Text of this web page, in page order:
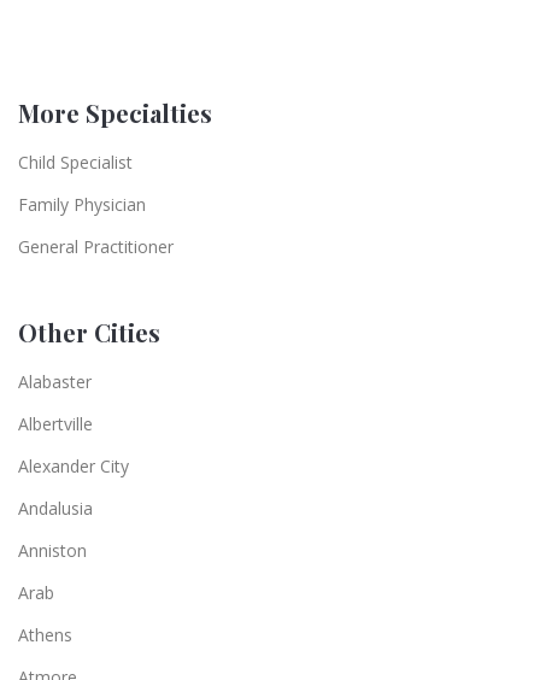
More Specialties
Child Specialist
Family Physician
General Practitioner
Other Cities
Alabaster
Albertville
Alexander City
Andalusia
Anniston
Arab
Athens